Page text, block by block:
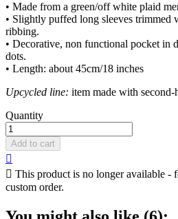
• Made from a green/off white plaid
• Slightly puffed long sleeves
ribbing.
• Decorative, non functional pocket in
dots.
• Length: about 45cm/18 inches
Upcycled line: item made with
Quantity
Add to cart

 This product is no longer available -
custom order.